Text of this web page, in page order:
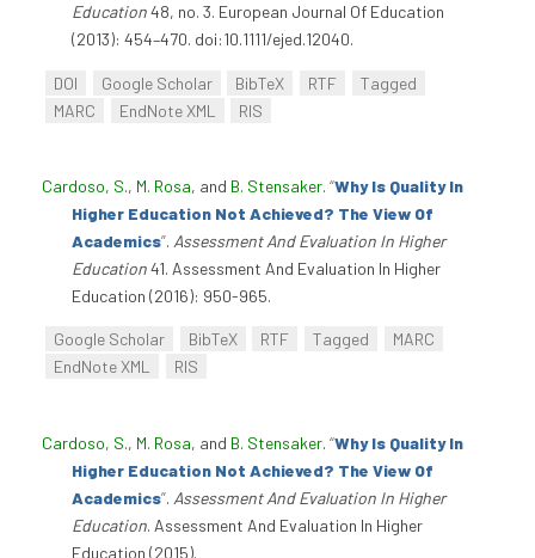
Education48, no. 3. European Journal Of Education
(2013): 454–470. doi:10.1111/ejed.12040.
DOI Google Scholar BibTeX RTF
Tagged
MARC
EndNote XML RIS
Cardoso, S., M. Rosa, and B. Stensaker. “Why Is Quality In
Higher Education Not Achieved? The View Of
Academics”. Assessment And Evaluation In Higher
Education41. Assessment And Evaluation In Higher
Education (2016): 950-965.
Google Scholar BibTeX RTF Tagged
MARC
EndNote XML
RIS
Cardoso, S., M. Rosa, and B. Stensaker. “Why Is Quality In
Higher Education Not Achieved? The View Of
Academics”. Assessment And Evaluation In Higher
Education. Assessment And Evaluation In Higher
Education (2015).